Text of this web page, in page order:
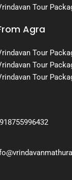
Tour
Agra
Tour
Tour
Tour